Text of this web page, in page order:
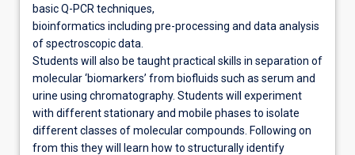
basic Q-PCR techniques,
bioinformatics including pre-processing and data analysis
of spectroscopic data.
Students will also be taught practical skills in separation of
molecular ‘biomarkers’ from biofluids such as serum and
urine using chromatography. Students will experiment
with different stationary and mobile phases to isolate
different classes of molecular compounds. Following on
from this they will learn how to structurally identify